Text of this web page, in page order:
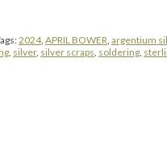
2024, APRIL BOWER, argentium
, silver, silver scraps, soldering,